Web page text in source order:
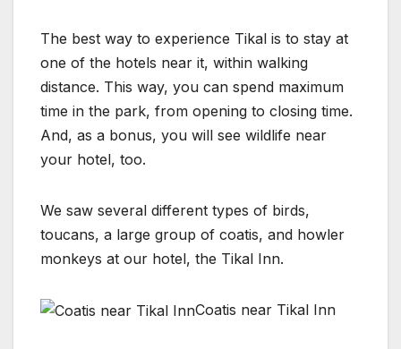
The best way to experience Tikal is to stay at
one of the hotels near it, within walking
distance. This way, you can spend maximum
time in the park, from opening to closing time.
And, as a bonus, you will see wildlife near
your hotel, too.
We saw several different types of birds,
toucans, a large group of coatis, and howler
monkeys at our hotel, the Tikal Inn.
Coatis near Tikal Inn